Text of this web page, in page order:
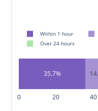
35.7%
0 20 40
Within 1 hour
Over 24 hours